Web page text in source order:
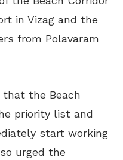
in Vizag and the
from Polavaram
the Beach
priority list and
start working
urged the